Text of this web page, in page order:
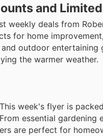
and
weekly deals from
for home
outdoor entertaining
the warmer weather.
week's flyer is
essential gardening
are perfect for